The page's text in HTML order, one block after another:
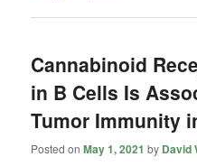
Cannabinoid
in B Cells Is
Tumor Immunity
Posted onMay 1, 2021 by David